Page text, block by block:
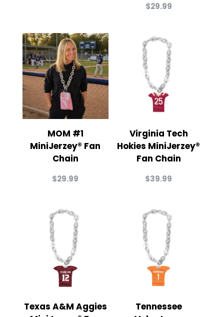
$29.99
MOM #1
MiniJerzey® Fan
Chain
$29.99
Virginia Tech
Hokies MiniJerzey®
Fan Chain
$39.99
Texas A&M Aggies
Tennessee